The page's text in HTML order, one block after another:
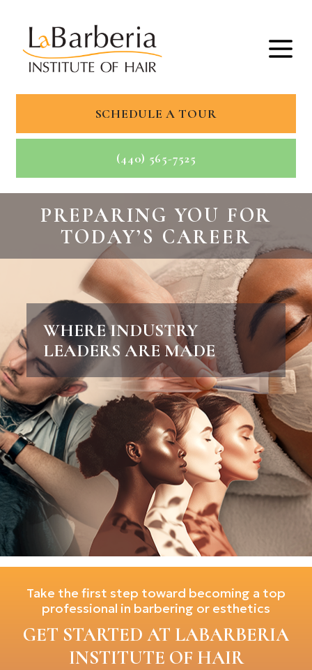
SCHEDULE A TOUR
(440) 565-7525
PREPARING YOU FOR
TODAY’S CAREER
WHERE INDUSTRY
LEADERS ARE MADE
Take the first step toward becoming a top
professional in barbering or esthetics
GET STARTED AT LABARBERIA
INSTITUTE OF HAIR